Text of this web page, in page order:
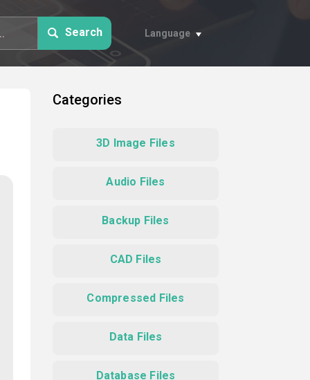
Search Language
Categories
3D Image Files
Audio Files
Backup Files
CAD Files
Compressed Files
Data Files
Database Files